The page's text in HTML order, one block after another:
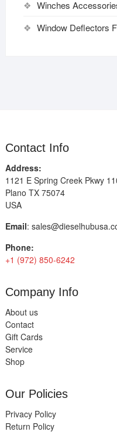
Winches
Window Deflectors
Contact Info
Address:
1121 E Spring Creek Pkwy
Plano TX 75074
USA
Email:
Phone:
+1 (972) 850-6242
Company Info
About us
Contact
Gift Cards
Service
Shop
Our Policies
Privacy Policy
Return Policy